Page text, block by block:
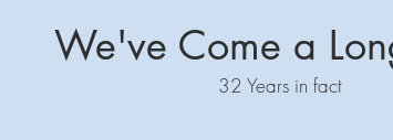
We've Come a
32 Years in fact